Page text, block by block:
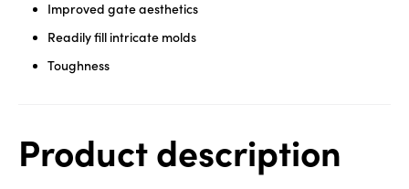
Improved gate aesthetics
Readily fill intricate molds
Toughness
Product description